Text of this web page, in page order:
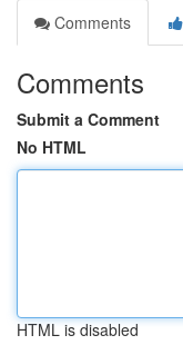
Comments
Comments
Submit a Comment
No HTML
HTML is disabled